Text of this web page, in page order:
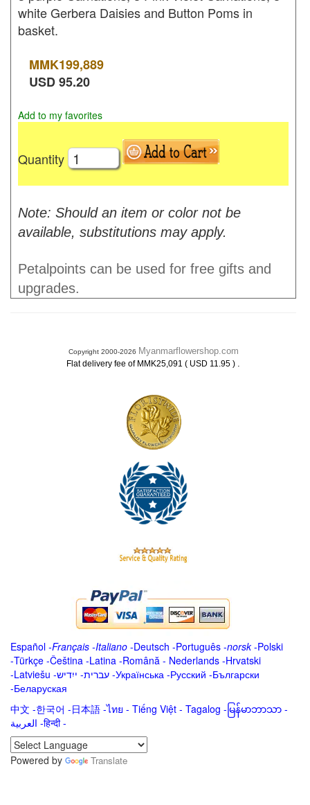
white Gerbera Daisies and Button Poms in
basket.
MMK199,889
USD95.20
Add to my favorites
Quantity
Note: Should an item or color not be
available, substitutions may apply.
Petalpoints can be used for free gifts and
upgrades.
Copyright 2000-2026 Myanmarflowershop.com
Flat delivery fee of MMK25,091 ( USD 11.95 ) .
Español -Français -Italiano -Deutsch -Português -norsk-Polski
-Türkçe -Čeština -Latina -Română - Nederlands -Hrvatski
-Latviešu -ייִדיש -עברית -Українська -Русский -Български
-Беларуская
中文 -한국어 -日本語 -ไทย - Tiếng Việt - Tagalog - မြန်မာဘာသာ -
العربية -हिन्दी -
Powered by
Translate